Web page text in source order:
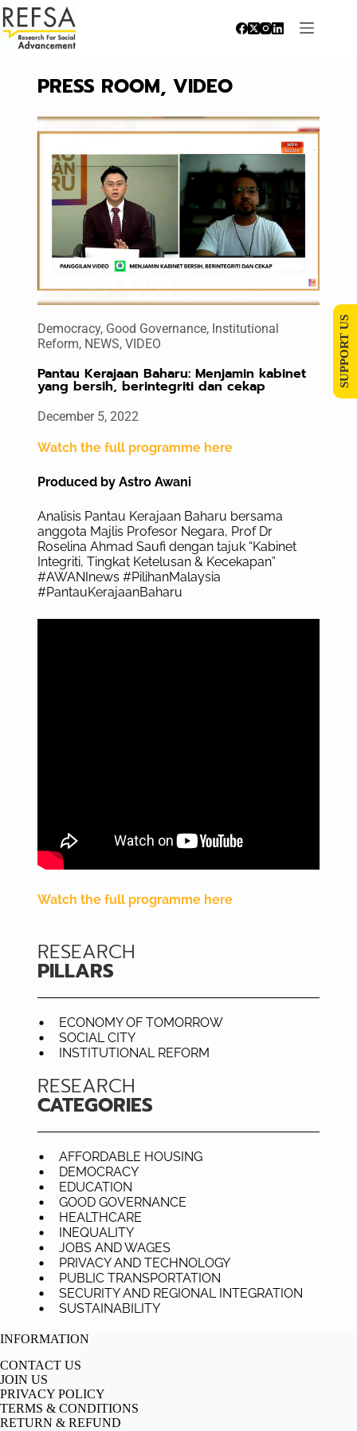
PRESS ROOM, VIDEO
Democracy, Good Governance, Institutional
Reform, NEWS, VIDEO
Pantau Kerajaan Baharu: Menjamin kabinet
yang bersih, berintegriti dan cekap
December 5, 2022
Watch the full programme here
Produced by Astro Awani
Analisis Pantau Kerajaan Baharu bersama
anggota Majlis Profesor Negara, Prof Dr
Roselina Ahmad Saufi dengan tajuk “Kabinet
Integriti, Tingkat Ketelusan & Kecekapan”
#AWANInews #PilihanMalaysia
#PantauKerajaanBaharu
Watch the full programme here
RESEARCH
PILLARS
ECONOMY OF TOMORROW
SOCIAL CITY
INSTITUTIONAL REFORM
RESEARCH
CATEGORIES
AFFORDABLE HOUSING
DEMOCRACY
EDUCATION
GOOD GOVERNANCE
HEALTHCARE
INEQUALITY
JOBS AND WAGES
PRIVACY AND TECHNOLOGY
PUBLIC TRANSPORTATION
SECURITY AND REGIONAL INTEGRATION
SUSTAINABILITY
INFORMATION
CONTACT US
JOIN US
PRIVACY POLICY
TERMS & CONDITIONS
RETURN & REFUND
SUPPORT US